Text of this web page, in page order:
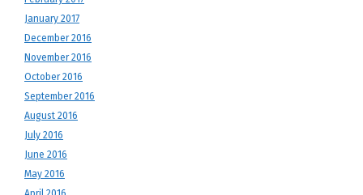
January 2017
December 2016
November 2016
October 2016
September 2016
August 2016
July 2016
June 2016
May 2016